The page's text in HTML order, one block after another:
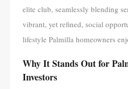
elite club, seamlessly blending
vibrant, yet refined, social
lifestyle Palmilla homeowners
Why It Stands Out for
Investors